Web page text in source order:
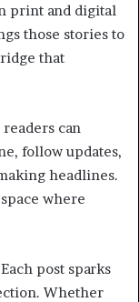
print and digital
those stories to
that
can
follow updates,
headlines.
where
post sparks
Whether